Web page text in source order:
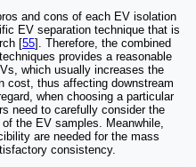
and cons of each EV isolation
EV separation technique that is
[55]. Therefore, the combined
provides a reasonable
which usually increases the
cost, thus affecting downstream
when choosing a particular
need to carefully consider the
the EV samples. Meanwhile,
are needed for the mass
consistency.